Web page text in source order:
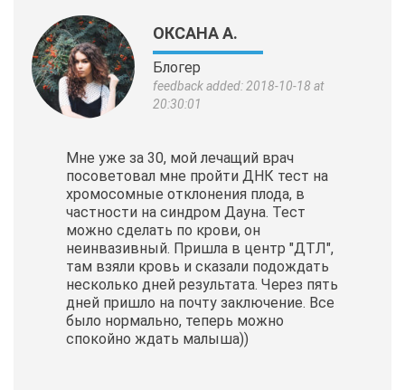
ОКСАНА А.
Блогер
feedback added: 2018-10-18 at
20:30:01
Мне уже за 30, мой лечащий врач
посоветовал мне пройти ДНК тест на
хромосомные отклонения плода, в
частности на синдром Дауна. Тест
можно сделать по крови, он
неинвазивный. Пришла в центр "ДТЛ",
там взяли кровь и сказали подождать
несколько дней результата. Через пять
дней пришло на почту заключение. Все
было нормально, теперь можно
спокойно ждать малыша))